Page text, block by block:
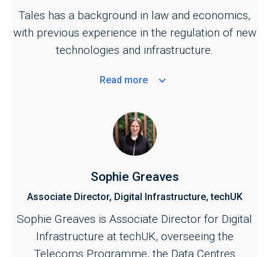
Tales has a background in law and economics,
with previous experience in the regulation of new
technologies and infrastructure.
Read more
Sophie Greaves
Associate Director, Digital Infrastructure, techUK
Sophie Greaves is Associate Director for Digital
Infrastructure at techUK, overseeing the
Telecoms Programme, the Data Centres